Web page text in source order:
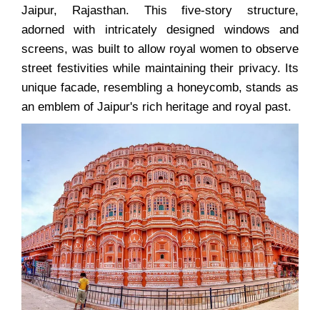
Jaipur, Rajasthan. This five-story structure,
adorned with intricately designed windows and
screens, was built to allow royal women to observe
street festivities while maintaining their privacy. Its
unique facade, resembling a honeycomb, stands as
an emblem of Jaipur's rich heritage and royal past.